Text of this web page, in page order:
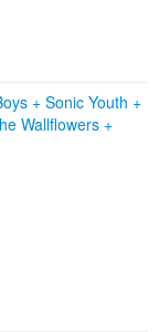
+ Sonic Youth +
Wallflowers +